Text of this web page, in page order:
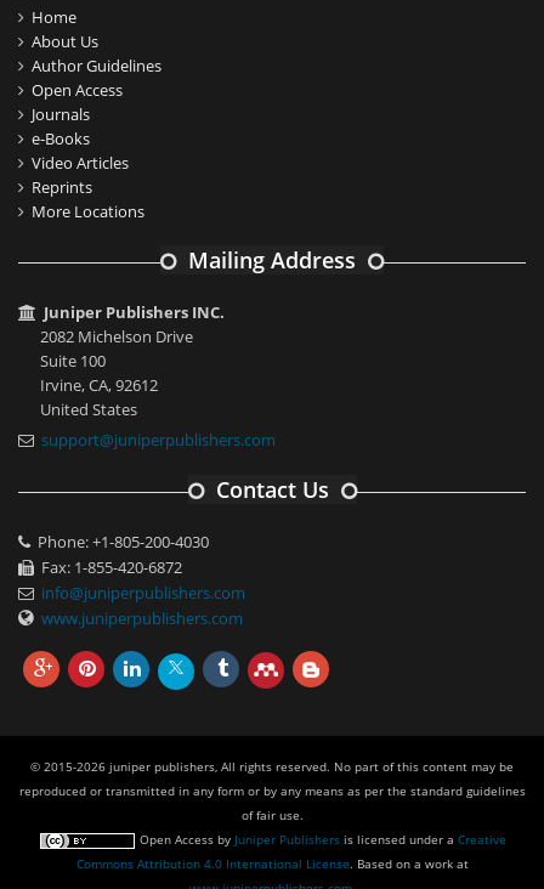
Home
About Us
Author Guidelines
Open Access
Journals
e-Books
Video Articles
Reprints
More Locations
Mailing Address
Juniper Publishers INC.
2082 Michelson Drive
Suite 100
Irvine, CA, 92612
United States
support@juniperpublishers.com
Contact Us
Phone: +1-805-200-4030
Fax: 1-855-420-6872
info@juniperpublishers.com
www.juniperpublishers.com
© 2015-2026 juniper publishers, All rights reserved. No part of this content may be
reproduced or transmitted in any form or by any means as per the standard guidelines
of fair use.
Open Accessby Juniper Publishersis licensed under a Creative
Commons Attribution 4.0 International License. Based on a work at